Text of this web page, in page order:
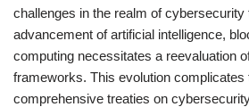
challenges in the realm of cybersecurity
advancement of artificial intelligence,
computing necessitates a reevaluation
frameworks. This evolution complicates
comprehensive treaties on